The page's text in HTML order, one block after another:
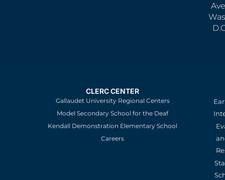
CLERC CENTER
Gallaudet University Regional Centers
Model Secondary School for the Deaf
Kendall Demonstration Elementary School
Careers